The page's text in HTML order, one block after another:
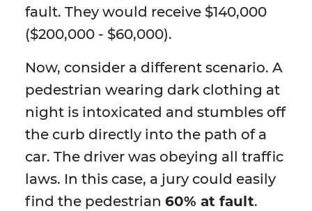
fault. They would receive $140,000
($200,000 - $60,000).
Now, consider a different scenario. A
pedestrian wearing dark clothing at
night is intoxicated and stumbles off
the curb directly into the path of a
car. The driver was obeying all traffic
laws. In this case, a jury could easily
find the pedestrian 60% at fault.